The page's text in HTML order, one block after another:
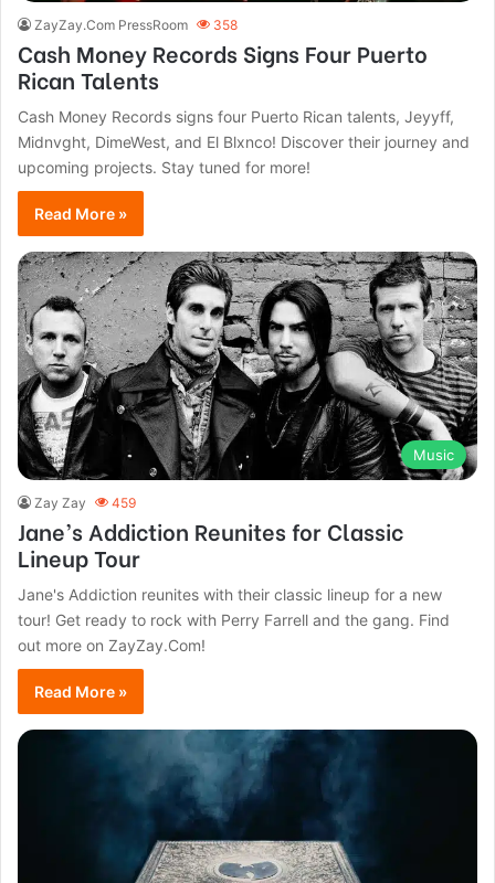
ZayZay.Com PressRoom 358
Cash Money Records Signs Four Puerto
Rican Talents
Cash Money Records signs four Puerto Rican talents, Jeyyff,
Midnvght, DimeWest, and El Blxnco! Discover their journey and
upcoming projects. Stay tuned for more!
Read More »
Music
Zay Zay 459
Jane’s Addiction Reunites for Classic
Lineup Tour
Jane's Addiction reunites with their classic lineup for a new
tour! Get ready to rock with Perry Farrell and the gang. Find
out more on ZayZay.Com!
Read More »